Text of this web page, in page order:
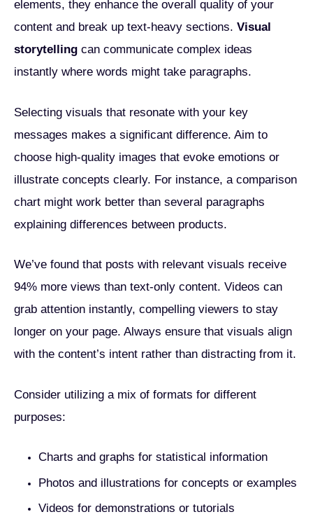
elements, they enhance the overall quality of your
content and break up text-heavy sections. Visual
storytelling can communicate complex ideas
instantly where words might take paragraphs.
Selecting visuals that resonate with your key
messages makes a significant difference. Aim to
choose high-quality images that evoke emotions or
illustrate concepts clearly. For instance, a comparison
chart might work better than several paragraphs
explaining differences between products.
We’ve found that posts with relevant visuals receive
94% more views than text-only content. Videos can
grab attention instantly, compelling viewers to stay
longer on your page. Always ensure that visuals align
with the content’s intent rather than distracting from it.
Consider utilizing a mix of formats for different
purposes:
Charts and graphs for statistical information
Photos and illustrations for concepts or examples
Videos for demonstrations or tutorials